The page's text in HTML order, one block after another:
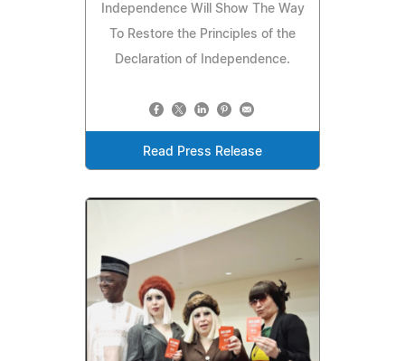
Independence Will Show The Way
To Restore the Principles of the
Declaration of Independence.
Read Press Release